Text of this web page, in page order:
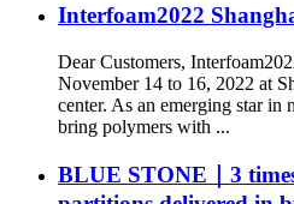
Interfoam2022
Dear Customers,
November 14 to 16, 2022 at
center. As an emerging star in
bring polymers with ...
BLUE STONE｜3